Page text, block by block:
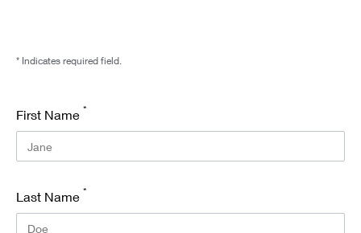
* Indicates required field.
First Name *
Last Name *